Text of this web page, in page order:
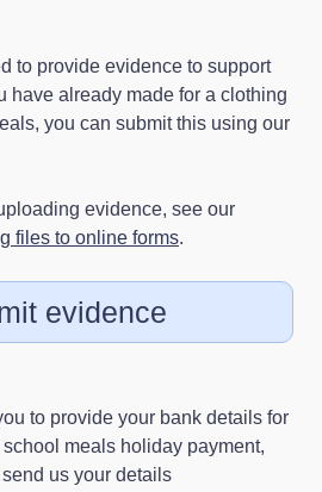
to provide evidence to support
have already made for a clothing
you can submit this using our
evidence, see our
files to online forms.
evidence
to provide your bank details for
meals holiday payment,
us your details